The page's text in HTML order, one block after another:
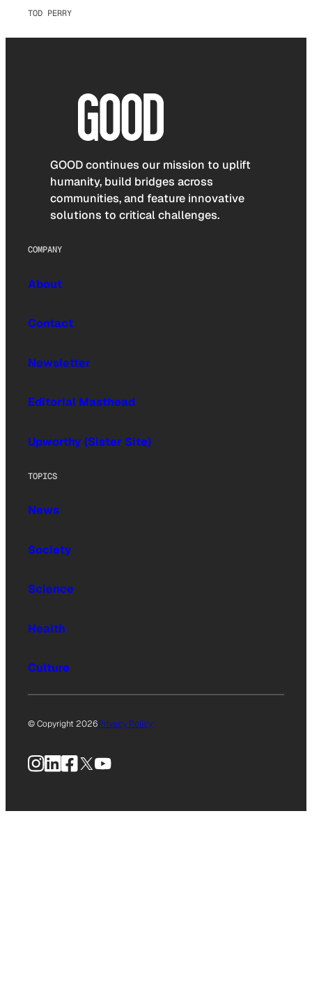
TOD PERRY
GOOD continues our mission to uplift
humanity, build bridges across
communities, and feature innovative
solutions to critical challenges.
COMPANY
About
Contact
Newsletter
Editorial Masthead
Upworthy (Sister Site)
TOPICS
News
Society
Science
Health
Culture
© Copyright 2026Privacy Policy
Instagram
LinkedIn
Facebook
X YouTube